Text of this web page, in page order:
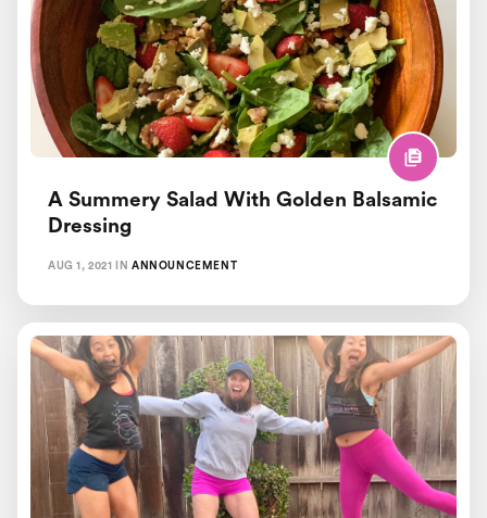
Healthy and Happy
Healthy Lazy Chef Recipes
Pregnancy and Postpartum
Workout Motivation
A Summery Salad With Golden Balsamic
Dressing
AUG 1, 2021 INANNOUNCEMENT